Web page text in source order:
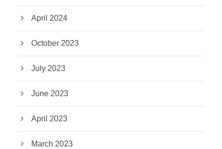
April 2024
October 2023
July 2023
June 2023
April 2023
March 2023